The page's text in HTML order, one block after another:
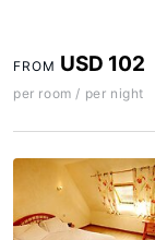
FROM USD 102
per room / per night